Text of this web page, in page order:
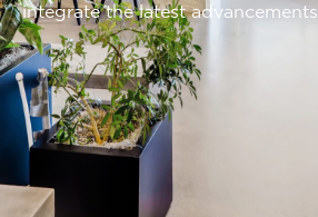
integrate the latest advancements.